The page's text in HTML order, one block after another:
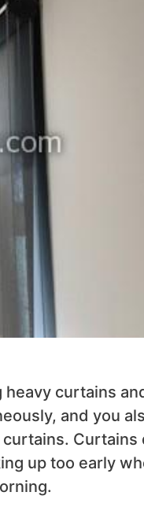
curtains
and you
up too early